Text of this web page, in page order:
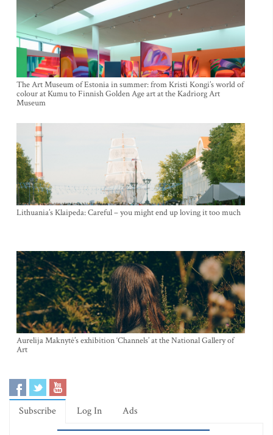
The Art Museum of Estonia in summer: from Kristi Kongi’s world of
colour at Kumu to Finnish Golden Age art at the Kadriorg Art
Museum
Lithuania’s Klaipeda: Careful – you might end up loving it too much
Aurelija Maknytė’s exhibition ‘Channels’ at the National Gallery of
Art
Subscribe Log In Ads